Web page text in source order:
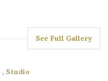
See Full Gallery
, Studio